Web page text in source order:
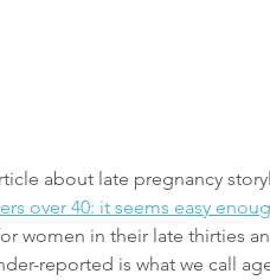
about late pregnancy
over 40: it seems easy
women in their late thirties
reported is what we call